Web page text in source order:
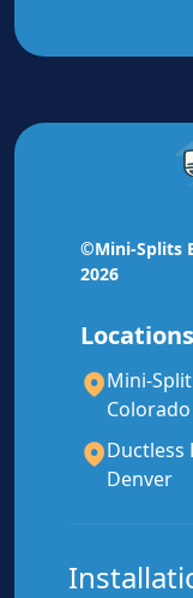
Lennox, and
Mitsubishi
Fujitsu
Bosch
©Mini-Splits
2026
Locations
Mini-
Colorado
Ductless
Denver